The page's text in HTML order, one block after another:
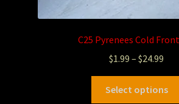
C25 Pyrenees Cold
$1.99 – $24.99
Select options